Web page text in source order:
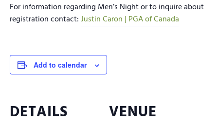
For information regarding Men’s Night or to inquire about
registration contact:Justin Caron | PGA of Canada
Add to calendar
DETAILS VENUE